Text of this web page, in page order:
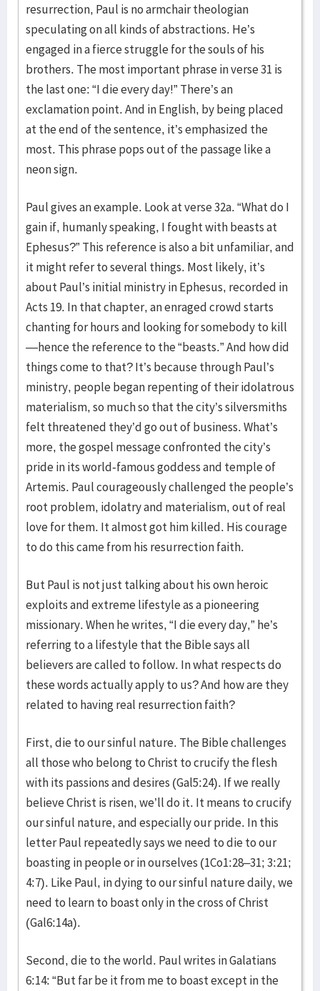
resurrection, Paul is no armchair theologian
speculating on all kinds of abstractions. He’s
engaged in a fierce struggle for the souls of his
brothers. The most important phrase in verse 31 is
the last one: “I die every day!” There’s an
exclamation point. And in English, by being placed
at the end of the sentence, it’s emphasized the
most. This phrase pops out of the passage like a
neon sign.
Paul gives an example. Look at verse 32a. “What do I
gain if, humanly speaking, I fought with beasts at
Ephesus?” This reference is also a bit unfamiliar, and
it might refer to several things. Most likely, it’s
about Paul’s initial ministry in Ephesus, recorded in
Acts 19. In that chapter, an enraged crowd starts
chanting for hours and looking for somebody to kill
—hence the reference to the “beasts.” And how did
things come to that? It’s because through Paul’s
ministry, people began repenting of their idolatrous
materialism, so much so that the city’s silversmiths
felt threatened they’d go out of business. What’s
more, the gospel message confronted the city’s
pride in its world-famous goddess and temple of
Artemis. Paul courageously challenged the people’s
root problem, idolatry and materialism, out of real
love for them. It almost got him killed. His courage
to do this came from his resurrection faith.
But Paul is not just talking about his own heroic
exploits and extreme lifestyle as a pioneering
missionary. When he writes, “I die every day,” he’s
referring to a lifestyle that the Bible says all
believers are called to follow. In what respects do
these words actually apply to us? And how are they
related to having real resurrection faith?
First, die to our sinful nature. The Bible challenges
all those who belong to Christ to crucify the flesh
with its passions and desires (Gal5:24). If we really
believe Christ is risen, we’ll do it. It means to crucify
our sinful nature, and especially our pride. In this
letter Paul repeatedly says we need to die to our
boasting in people or in ourselves (1Co1:28–31; 3:21;
4:7). Like Paul, in dying to our sinful nature daily, we
need to learn to boast only in the cross of Christ
(Gal6:14a).
Second, die to the world. Paul writes in Galatians
6:14: “But far be it from me to boast except in the